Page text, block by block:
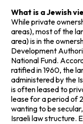
What is a Jewish
While private
areas), most of the
area) is in the
Development
National Fund.
ratified in 1960, the
administered by the
is often leased to
lease for a period of
wanting to be
Israeli law structure.